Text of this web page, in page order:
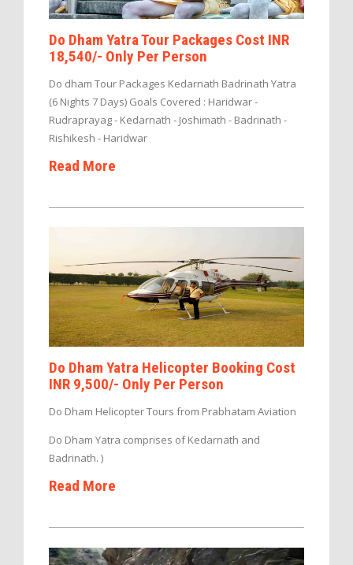
Do Dham Yatra Tour Packages Cost INR
18,540/- Only Per Person
Do dham Tour Packages Kedarnath Badrinath Yatra
(6 Nights 7 Days) Goals Covered : Haridwar -
Rudraprayag - Kedarnath - Joshimath - Badrinath -
Rishikesh - Haridwar
Read More
Do Dham Yatra Helicopter Booking Cost
INR 9,500/- Only Per Person
Do Dham Helicopter Tours from Prabhatam Aviation
Do Dham Yatra comprises of Kedarnath and
Badrinath. )
Read More